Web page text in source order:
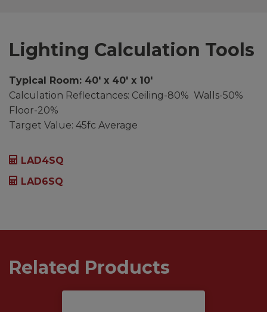
Lighting Calculation Tools
Typical Room: 40′ x 40′ x 10′
Calculation Reflectances: Ceiling-80% Walls-50%
Floor-20%
Target Value: 45fc Average
LAD4SQ
LAD6SQ
Related Products